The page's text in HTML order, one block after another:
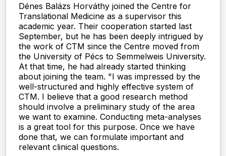
Dénes Balázs Horváthy joined the Centre for
Translational Medicine as a supervisor this
academic year. Their cooperation started last
September, but he has been deeply intrigued by
the work of CTM since the Centre moved from
the University of Pécs to Semmelweis University.
At that time, he had already started thinking
about joining the team. "I was impressed by the
well-structured and highly effective system of
CTM. I believe that a good research method
should involve a preliminary study of the area
we want to examine. Conducting meta-analyses
is a great tool for this purpose. Once we have
done that, we can formulate important and
relevant clinical questions.